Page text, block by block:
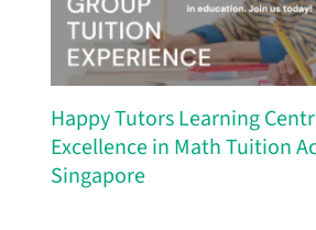
Happy Tutors Learning
Excellence in Math Tuition
Singapore